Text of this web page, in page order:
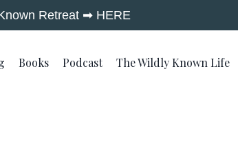
Retreat ➡︎ HERE
Books Podcast The Wildly Known Life